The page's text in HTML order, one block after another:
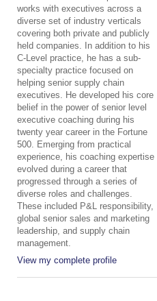
works with executives across a
diverse set of industry verticals
covering both private and publicly
held companies. In addition to his
C-Level practice, he has a sub-
specialty practice focused on
helping senior supply chain
executives. He developed his core
belief in the power of senior level
executive coaching during his
twenty year career in the Fortune
500. Emerging from practical
experience, his coaching expertise
evolved during a career that
progressed through a series of
diverse roles and challenges.
These included P&L responsibility,
global senior sales and marketing
leadership, and supply chain
management.
View my complete profile